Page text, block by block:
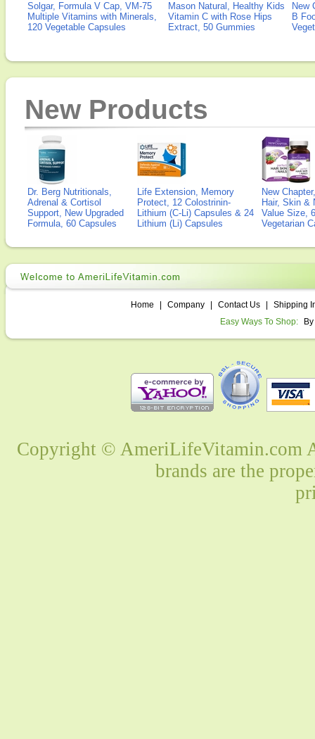
Solgar, Formula V Cap, VM-75
Multiple Vitamins with Minerals,
120 Vegetable Capsules
Mason Natural, Healthy Kids
Vitamin C with Rose Hips
Extract, 50 Gummies
New
B
New Products
Dr. Berg Nutritionals,
Adrenal & Cortisol
Support, New Upgraded
Formula, 60 Capsules
Life Extension, Memory
Protect, 12 Colostrinin-
Lithium (C-Li) Capsules & 24
Lithium (Li) Capsules
New
Hair, Skin &
Value Size,
Vegetarian
Home Company Contact Us
Shipping
Easy Ways To Shop:
Copyright © AmeriLifeVitamin.com
brands are the